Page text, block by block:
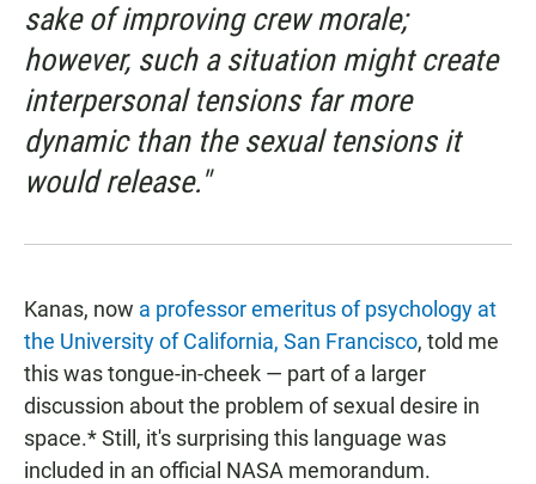
sake of improving crew morale;
however, such a situation might create
interpersonal tensions far more
dynamic than the sexual tensions it
would release."
Kanas, now a professor emeritus of psychology at
the University of California, San Francisco, told me
this was tongue-in-cheek — part of a larger
discussion about the problem of sexual desire in
space.* Still, it's surprising this language was
included in an official NASA memorandum.